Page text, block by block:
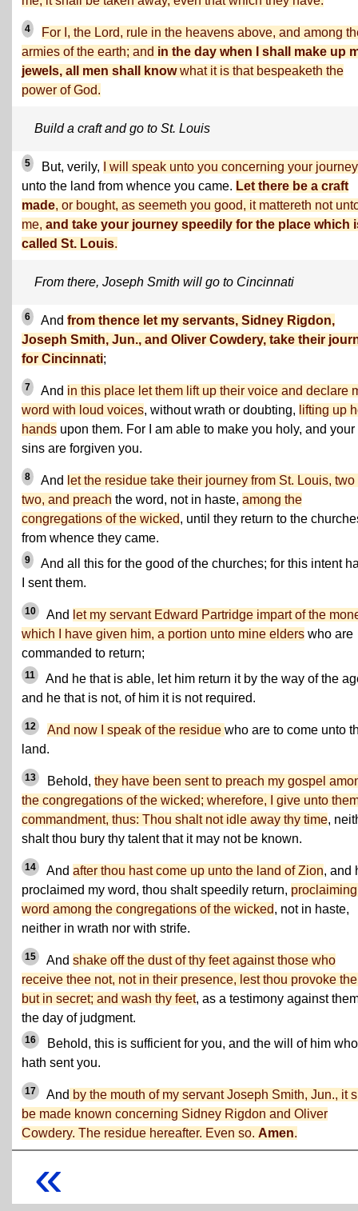
4
For I, the Lord, rule in the heavens above, and among
armies of the earth; and in the day when I shall make up
jewels, all men shall knowwhat it is that bespeaketh the
power of God.
Build a craft and go to St. Louis
5 But, verily,
I will speak unto you concerning your journey
unto the land from whence you came. Let there be a craft
made, or bought, as seemeth you good, it mattereth not
me, and take your journey speedily for the place which
called St. Louis.
From there, Joseph Smith will go to Cincinnati
6 And from thence let my servants, Sidney Rigdon,
Joseph Smith, Jun., and Oliver Cowdery, take their
for Cincinnati;
7 And in this place let them lift up their voice and declare
word with loud voices, without wrath or doubting, lifting up
hands upon them. For I am able to make you holy, and your
sins are forgiven you.
8 And let the residue take their journey from St. Louis, two
two, and preach the word, not in haste, among the
congregations of the wicked, until they return to the
from whence they came.
9
And all this for the good of the churches; for this intent
I sent them.
10 And let my servant Edward Partridge impart of the
which I have given him, a portion unto mine elders who are
commanded to return;
11
And he that is able, let him return it by the way of the
and he that is not, of him it is not required.
12 And now I speak of the residue who are to come unto
land.
13 Behold, they have been sent to preach my gospel
the congregations of the wicked; wherefore, I give unto
commandment, thus: Thou shalt not idle away thy time,
shalt thou bury thy talent that it may not be known.
14 And after thou hast come up unto the land of Zion, and
proclaimed my word, thou shalt speedily return,
word among the congregations of the wicked, not in haste,
neither in wrath nor with strife.
15 And shake off the dust of thy feet against those who
receive thee not, not in their presence, lest thou provoke
but in secret; and wash thy feet, as a testimony against
the day of judgment.
16
Behold, this is sufficient for you, and the will of him who
hath sent you.
17 And by the mouth of my servant Joseph Smith, Jun., it
be made known concerning Sidney Rigdon and Oliver
Cowdery. The residue hereafter. Even so. Amen.
«